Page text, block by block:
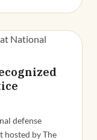
defense
hosted by The